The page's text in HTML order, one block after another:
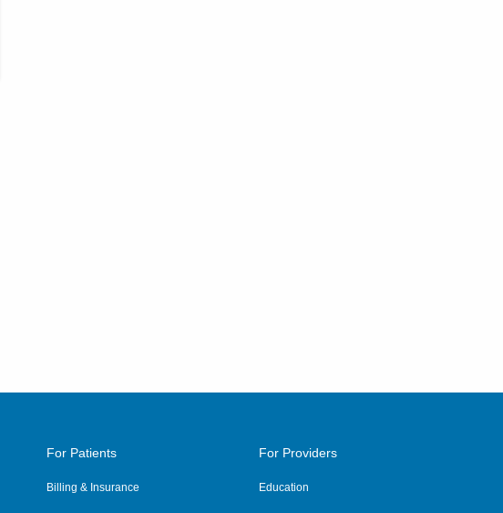
For Patients
Billing & Insurance
For Providers
Education